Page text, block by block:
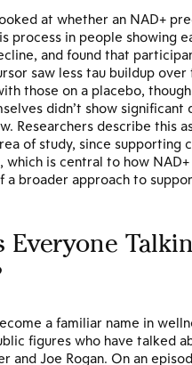
at whether an NAD+
process in people showing
and found that
saw less tau buildup
those on a placebo,
didn’t show significant
Researchers describe this
of study, since supporting
which is central to how
a broader approach to
Everyone
a familiar name in
figures who have talked
and Joe Rogan. On an